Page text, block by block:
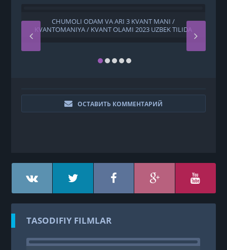
CHUMOLI ODAM VA ARI 3 KVANT MANI /
KVANTOMANIYA / KVANT OLAMI 2023 UZBEK TILIDA
ОСТАВИТЬ КОММЕНТАРИЙ
TASODIFIY FILMLAR